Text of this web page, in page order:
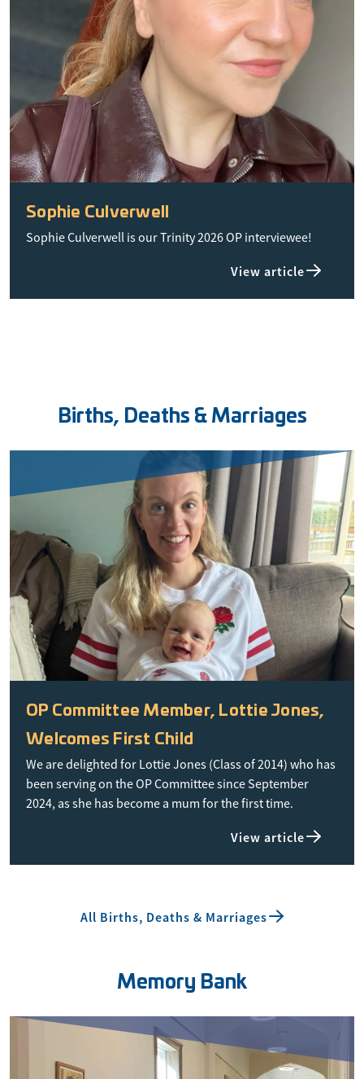
Sophie Culverwell
Sophie Culverwell is our Trinity 2026 OP interviewee!
View article
Births, Deaths & Marriages
OP Committee Member, Lottie Jones,
Welcomes First Child
We are delighted for Lottie Jones (Class of 2014) who has
been serving on the OP Committee since September
2024, as she has become a mum for the first time.
View article
All Births, Deaths & Marriages
Memory Bank